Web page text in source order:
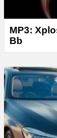
MP3:
Bb